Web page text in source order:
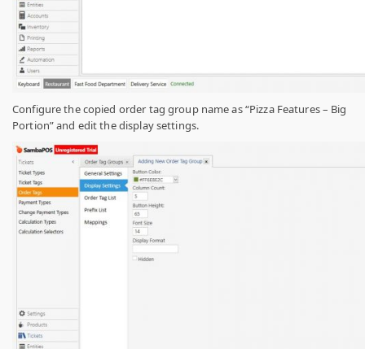
Configure the copied order tag group name as “Pizza Features – Big
Portion” and edit the display settings.